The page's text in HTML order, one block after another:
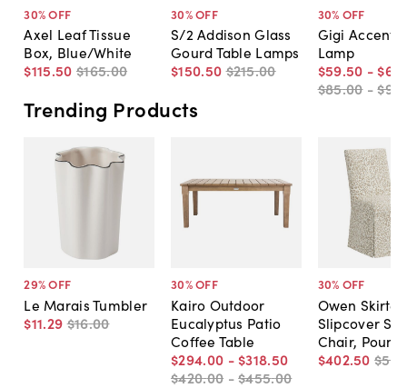
30% OFF
Axel Leaf Tissue
Box, Blue/White
$115.50 $165.00
30% OFF
S/2 Addison Glass
Gourd Table Lamps
$150.50 $215.00
30% OFF
Gigi Accent
Lamp
$59.50 - $66
$85.00 -$95
Trending Products
29% OFF
Le Marais Tumbler
$11.29 $16.00
30% OFF
Kairo Outdoor
Eucalyptus Patio
Coffee Table
$294.00 - $318.50
$420.00 -$455.00
30% OFF
Owen Skirted
Slipcover
Chair,
$402.50 $575